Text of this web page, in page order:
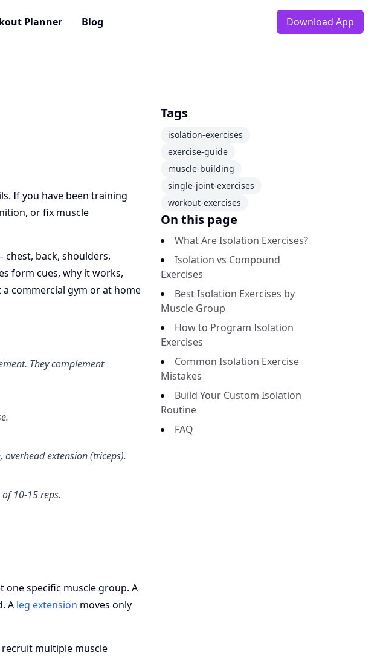
Planner Blog Download App
If you have been training
or fix muscle
back, shoulders,
form cues, why it works,
commercial gym or at home
They complement
extension (triceps).
10-15 reps.
specific muscle group. A
A leg extension moves only
multiple muscle
Tags
isolation-exercises
exercise-guide
muscle-building
single-joint-exercises
workout-exercises
On this page
What Are Isolation Exercises?
Isolation vs Compound
Exercises
Best Isolation Exercises by
Muscle Group
How to Program Isolation
Exercises
Common Isolation Exercise
Mistakes
Build Your Custom Isolation
Routine
FAQ